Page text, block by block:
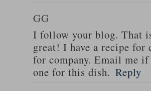
GG
I follow your blog. That
great! I have a recipe for
for company. Email me if
one for this dish. Reply